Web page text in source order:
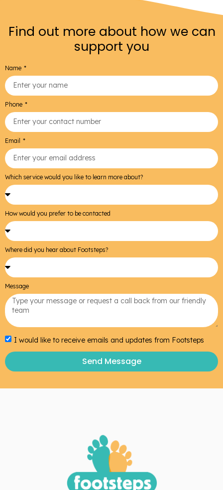
Find out more about how we can
support you
Name
Phone
Email
Which service would you like to learn more about?
How would you prefer to be contacted
Where did you hear about Footsteps?
Message
I would like to receive emails and updates from Footsteps
Send Message